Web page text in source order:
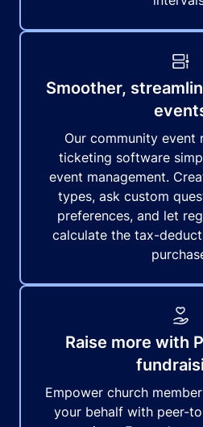
Smoother,
Our community event
ticketing software
event management.
types, ask custom
preferences, and let
calculate the tax-
Raise more with
Empower church
your behalf with peer-